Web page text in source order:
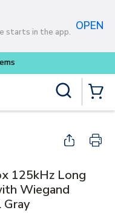
content
starts in the app. OPEN
Buy smarter and get more
125kHz Long
Wiegand
Gray